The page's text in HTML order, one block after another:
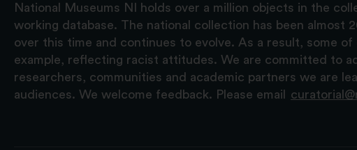
National Museums NI holds over a million objects in the
working database. The national collection has been almost
over this time and continues to evolve. As a result, some
example, reflecting racist attitudes. We are committed to
researchers, communities and academic partners we are
audiences. We welcome feedback. Please email